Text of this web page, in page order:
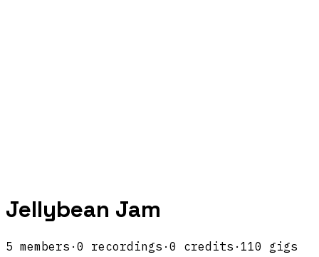
Jellybean Jam
5 members · 0 recordings · 0 credits · 110 gigs